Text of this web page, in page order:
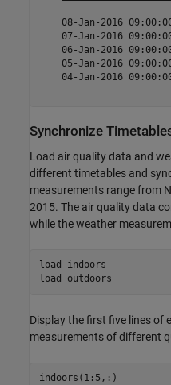
08-Jan-2016
07-Jan-2016
06-Jan-2016
05-Jan-2016
04-Jan-2016
Synchronize
Load air quality data and
different timetables and
measurements range from
2015. The air quality data
while the weather
load
indoors
load
outdoors
Display the first five lines of
measurements of different
indoors(1:5,:)